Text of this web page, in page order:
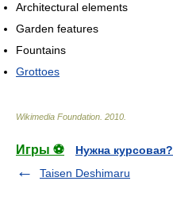
Architectural elements
Garden features
Fountains
Grottoes
Wikimedia Foundation 2010
Игры ⚽
Нужна курсовая?
Taisen Deshimaru